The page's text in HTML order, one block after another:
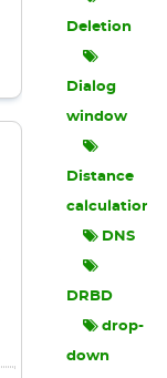
Deletion
Dialog
window
Distance
calculation
DNS
DRBD
drop-
down